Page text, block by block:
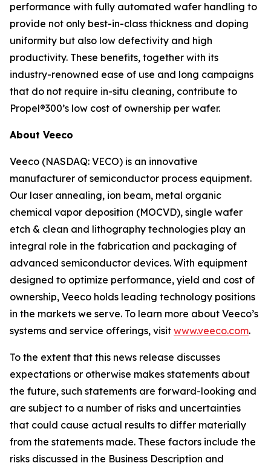
performance with fully automated wafer handling to
provide not only best-in-class thickness and doping
uniformity but also low defectivity and high
productivity. These benefits, together with its
industry-renowned ease of use and long campaigns
that do not require in-situ cleaning, contribute to
Propel®300’s low cost of ownership per wafer.
About Veeco
Veeco (NASDAQ: VECO) is an innovative
manufacturer of semiconductor process equipment.
Our laser annealing, ion beam, metal organic
chemical vapor deposition (MOCVD), single wafer
etch & clean and lithography technologies play an
integral role in the fabrication and packaging of
advanced semiconductor devices. With equipment
designed to optimize performance, yield and cost of
ownership, Veeco holds leading technology positions
in the markets we serve. To learn more about Veeco’s
systems and service offerings, visit www.veeco.com.
To the extent that this news release discusses
expectations or otherwise makes statements about
the future, such statements are forward-looking and
are subject to a number of risks and uncertainties
that could cause actual results to differ materially
from the statements made. These factors include the
risks discussed in the Business Description and